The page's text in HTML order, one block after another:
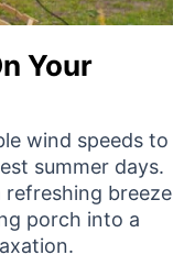
Your
wind speeds to
summer days.
breeze
porch into a